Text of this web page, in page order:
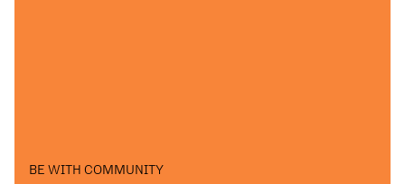
BE WITH COMMUNITY